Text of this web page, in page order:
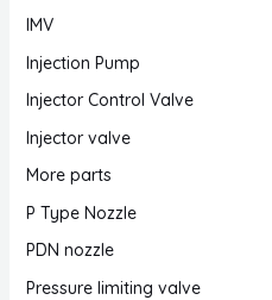
IMV
Injection Pump
Injector Control Valve
Injector valve
More parts
P Type Nozzle
PDN nozzle
Pressure limiting valve